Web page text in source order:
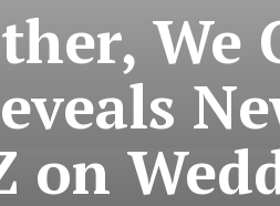
We
on